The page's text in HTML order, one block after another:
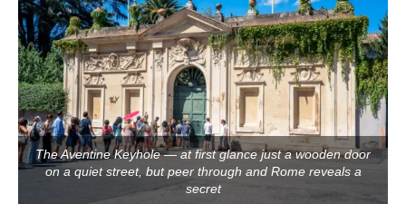
The Aventine Keyhole — at first glance just a wooden door
on a quiet street, but peer through and Rome reveals a
secret